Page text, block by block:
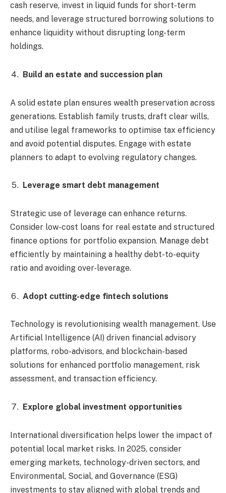
cash reserve, invest in liquid funds for short-term
needs, and leverage structured borrowing solutions to
enhance liquidity without disrupting long-term
holdings.
Build an estate and succession plan
A solid estate plan ensures wealth preservation across
generations. Establish family trusts, draft clear wills,
and utilise legal frameworks to optimise tax efficiency
and avoid potential disputes. Engage with estate
planners to adapt to evolving regulatory changes.
Leverage smart debt management
Strategic use of leverage can enhance returns.
Consider low-cost loans for real estate and structured
finance options for portfolio expansion. Manage debt
efficiently by maintaining a healthy debt-to-equity
ratio and avoiding over-leverage.
Adopt cutting-edge fintech solutions
Technology is revolutionising wealth management. Use
Artificial Intelligence (AI) driven financial advisory
platforms, robo-advisors, and blockchain-based
solutions for enhanced portfolio management, risk
assessment, and transaction efficiency.
Explore global investment opportunities
International diversification helps lower the impact of
potential local market risks. In 2025, consider
emerging markets, technology-driven sectors, and
Environmental, Social, and Governance (ESG)
investments to stay aligned with global trends and